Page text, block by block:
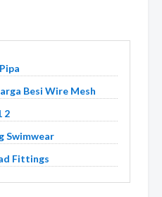
Besi Wire Mesh
2
Swimwear
Fittings